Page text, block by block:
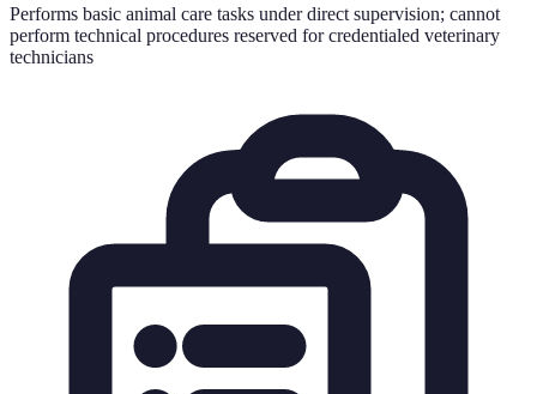
Performs basic animal care tasks under direct supervision; cannot
perform technical procedures reserved for credentialed veterinary
technicians